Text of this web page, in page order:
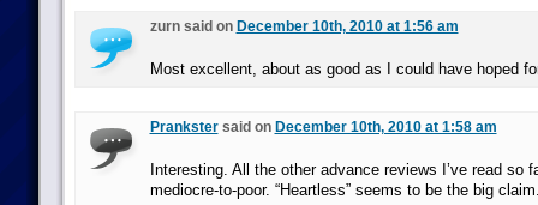
zurn said on December 10th, 2010 at 1:56 am
Most excellent, about as good as I could have hoped
Prankstersaid on December 10th, 2010 at 1:58 am
Interesting. All the other advance reviews I’ve read so
mediocre-to-poor. “Heartless” seems to be the big